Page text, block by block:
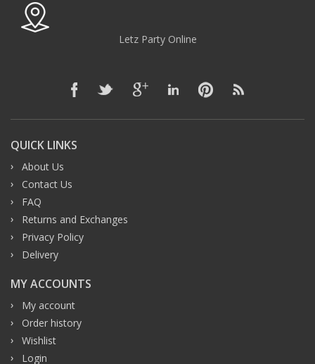
Letz Party Online
QUICK LINKS
About Us
Contact Us
FAQ
Returns and Exchanges
Privacy Policy
Delivery
MY ACCOUNTS
My account
Order history
Wishlist
Login